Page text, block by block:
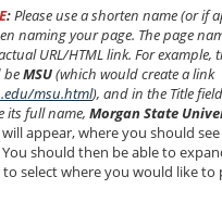
:Please use a shorten name (or if
naming your page. The page
URL/HTML link. For example,
beMSU(which would create a link
msu.html), and in the Title
its full name, Morgan State
appear, where you should
should then be able to
select where you would like to